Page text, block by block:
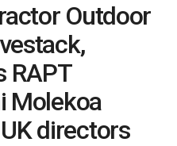
Outdoor
RAPT
Molekoa
directors